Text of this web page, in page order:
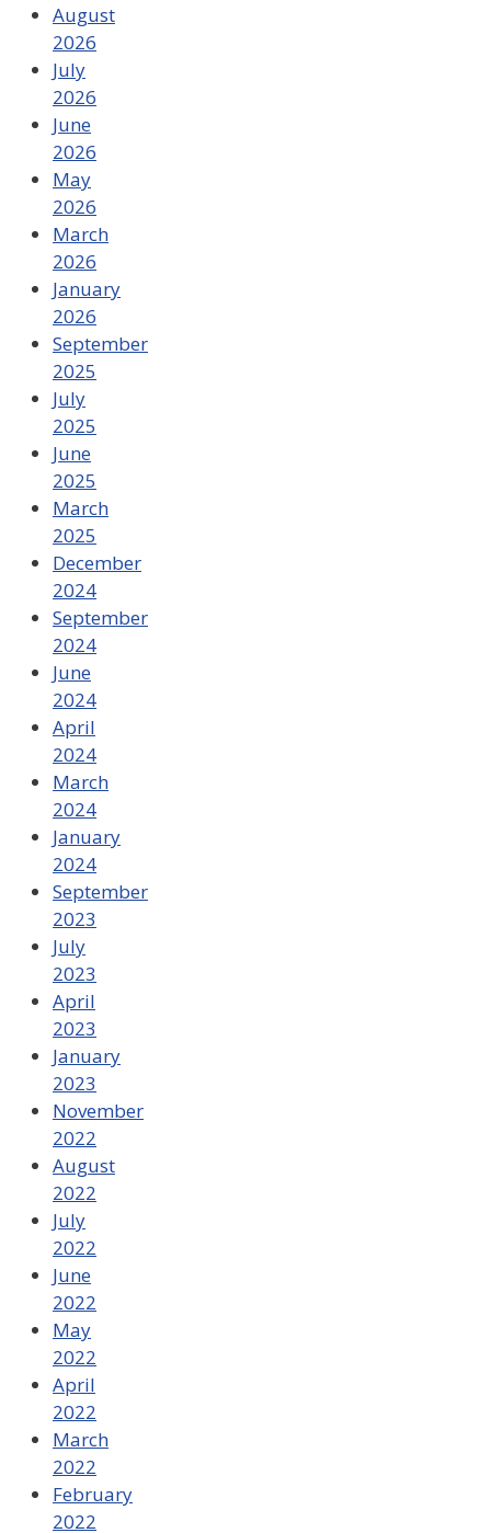
August
2026
July
2026
June
2026
May
2026
March
2026
January
2026
September
2025
July
2025
June
2025
March
2025
December
2024
September
2024
June
2024
April
2024
March
2024
January
2024
September
2023
July
2023
April
2023
January
2023
November
2022
August
2022
July
2022
June
2022
May
2022
April
2022
March
2022
February
2022